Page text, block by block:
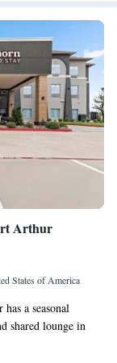
Arthur
States of America
a seasonal
shared lounge in
a business